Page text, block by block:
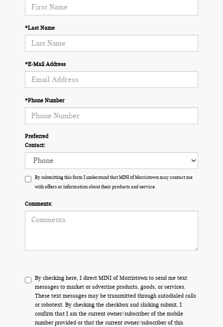
*Last Name
*E-Mail Address
*Phone Number
Preferred
Contact:
By submitting this form I understand that MINI of Morristown may contact me
with offers or information about their products and service.
Comments:
By checking here, I direct MINI of Morristown to send me text
messages to market or advertise products, goods, or services.
These text messages may be transmitted through autodialed calls
or robotext. By checking the checkbox and clicking submit, I
confirm that I am the current owner/subscriber of the mobile
number provided or that the current owner/subscriber of this